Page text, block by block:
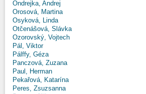
Ondrejka, Andrej
Orosová, Martina
Osyková, Linda
Otčenášová, Slávka
Ozorovský, Vojtech
Pál, Viktor
Pálffy, Géza
Panczová, Zuzana
Paul, Herman
Pekařová, Katarína
Peres, Zsuzsanna